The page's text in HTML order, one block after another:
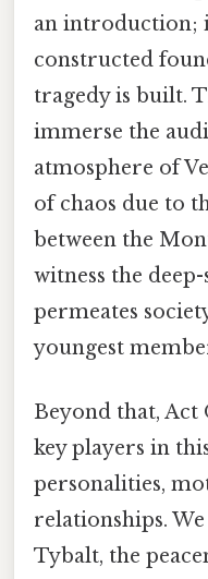
an introduction;
constructed
tragedy is built.
immerse the
atmosphere of
of chaos due to
between the
witness the
permeates
youngest
Beyond that, Act
key players in
personalities,
relationships.
Tybalt, the